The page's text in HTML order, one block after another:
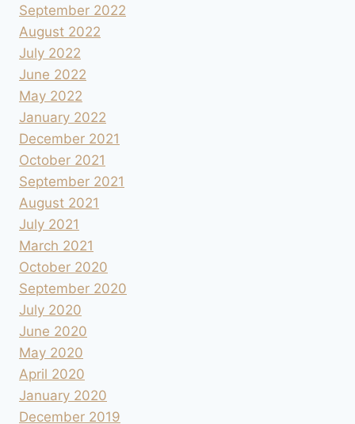
September 2022
August 2022
July 2022
June 2022
May 2022
January 2022
December 2021
October 2021
September 2021
August 2021
July 2021
March 2021
October 2020
September 2020
July 2020
June 2020
May 2020
April 2020
January 2020
December 2019